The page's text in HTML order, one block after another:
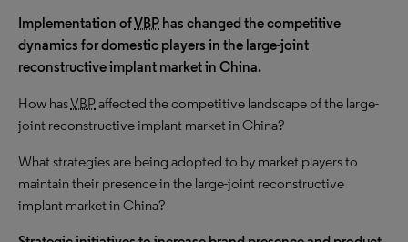
Implementation ofVBP has changed the competitive
dynamics for domestic players in the large-joint
reconstructive implant market in China.
How hasVBPaffected the competitive landscape of the large-
joint reconstructive implant market in China?
What strategies are being adopted to by market players to
maintain their presence in the large-joint reconstructive
implant market in China?